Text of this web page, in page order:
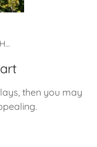
Events, Heart in Art, Take Heart
then you may